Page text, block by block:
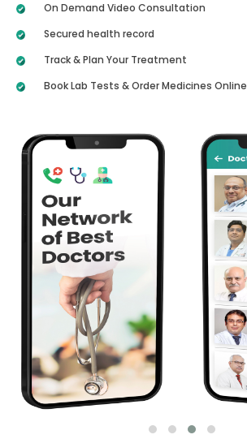
On Demand Video Consultation
Secured health record
Track & Plan Your Treatment
Book Lab Tests & Order Medicines Online